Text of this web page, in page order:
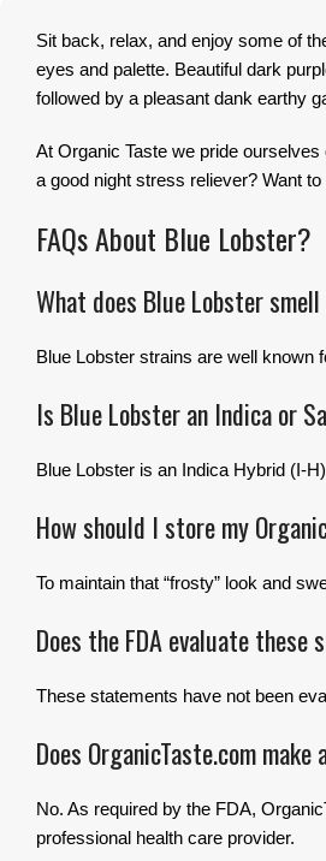
Sit back, relax, and enjoy some of
eyes and palette. Beautiful dark
followed by a pleasant dank earthy
At Organic Taste we pride
a good night stress reliever? Want
FAQs About Blue Lobster?
What does Blue Lobster
Blue Lobster strains are well known
Is Blue Lobster an Indica or
Blue Lobster is an Indica Hybrid (I-
How should I store my
To maintain that “frosty” look and
Does the FDA evaluate these
These statements have not been
Does OrganicTaste.com
No. As required by the FDA,
professional health care provider.